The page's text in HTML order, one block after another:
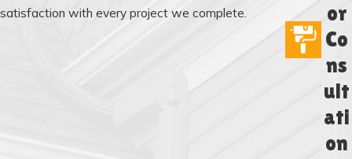
satisfaction with every project we complete.
or
Co
ns
ult
ati
on